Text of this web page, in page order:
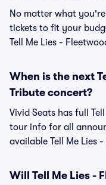
No matter what
tickets to fit your
Tell Me Lies -
When is the next
Tribute concert?
Vivid Seats has full
tour info for all
available Tell Me Lies
Will Tell Me Lies -